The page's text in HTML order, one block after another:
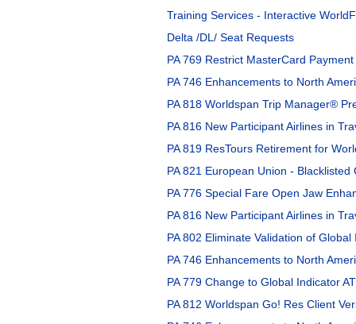
Training Services - Interactive
Delta /DL/ Seat Requests
PA 769 Restrict MasterCard
PA 746 Enhancements to North
PA 818 Worldspan Trip Manager®
PA 816 New Participant Airlines in
PA 819 ResTours Retirement for
PA 821 European Union -
PA 776 Special Fare Open Jaw
PA 816 New Participant Airlines in
PA 802 Eliminate Validation of
PA 746 Enhancements to North
PA 779 Change to Global Indicator
PA 812 Worldspan Go! Res Client